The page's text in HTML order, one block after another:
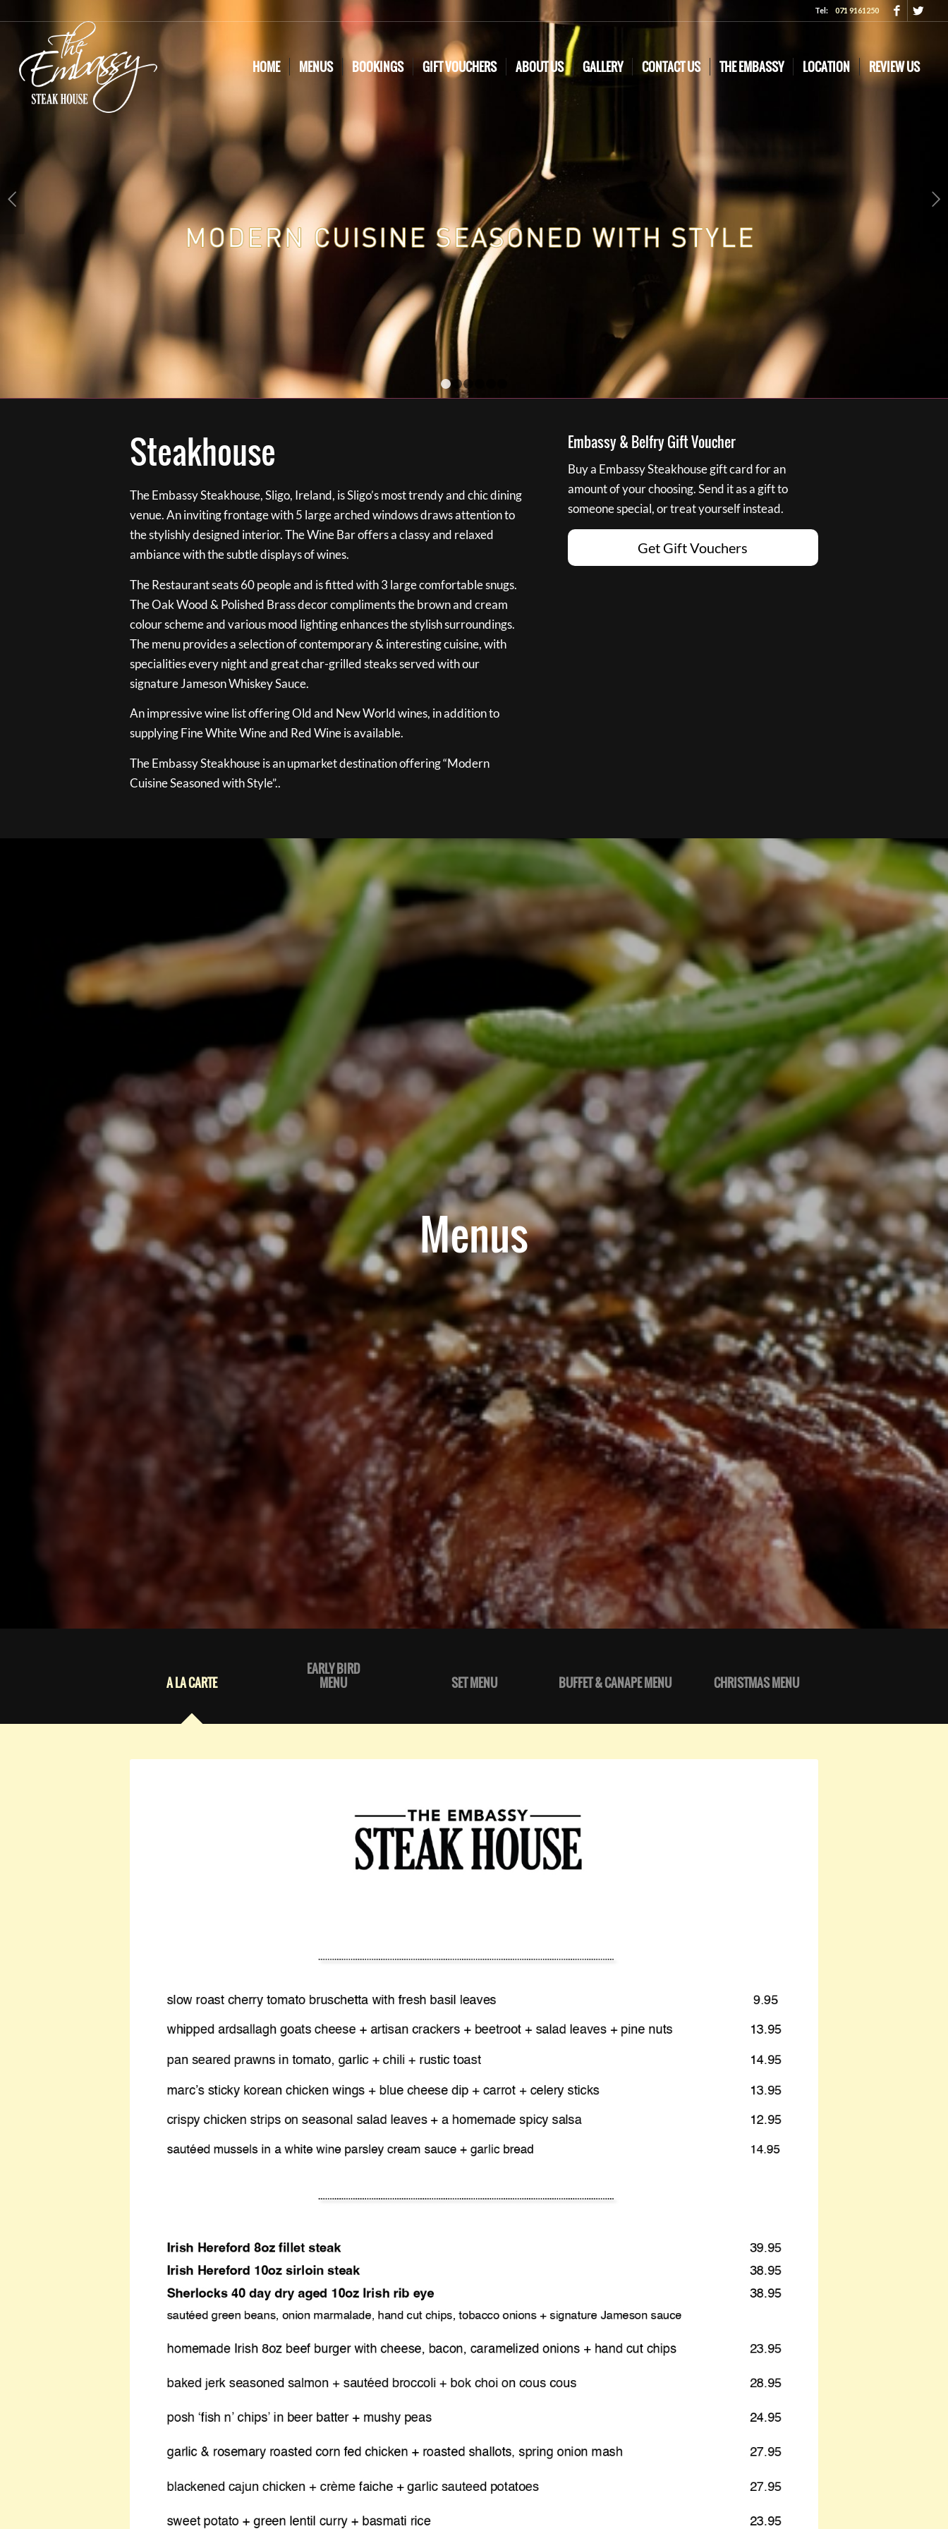
Tel:071 9161250
HOME MENUS BOOKINGS GIFT VOUCHERS ABOUT US GALLERY CONTACT US THE EMBASSY LOCATION REVIEW US
Next
Steakhouse
The Embassy Steakhouse, Sligo, Ireland, is Sligo’s most trendy and chic dining
venue. An inviting frontage with 5 large arched windows draws attention to
the stylishly designed interior. The Wine Bar offers a classy and relaxed
ambiance with the subtle displays of wines.
The Restaurant seats 60 people and is fitted with 3 large comfortable snugs.
The Oak Wood & Polished Brass decor compliments the brown and cream
colour scheme and various mood lighting enhances the stylish surroundings.
The menu provides a selection of contemporary & interesting cuisine, with
specialities every night and great char-grilled steaks served with our
signature Jameson Whiskey Sauce.
An impressive wine list offering Old and New World wines, in addition to
supplying Fine White Wine and Red Wine is available.
The Embassy Steakhouse is an upmarket destination offering “Modern
Cuisine Seasoned with Style”..
Embassy & Belfry Gift Voucher
Buy a Embassy Steakhouse gift card for an
amount of your choosing. Send it as a gift to
someone special, or treat yourself instead.
Get Gift Vouchers
Menus
A LA CARTE
EARLY BIRD
MENU
SET MENU BUFFET & CANAPE MENU CHRISTMAS MENU